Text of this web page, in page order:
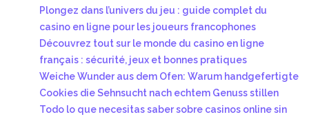
Plongez dans l’univers du jeu : guide complet du
casino en ligne pour les joueurs francophones
Découvrez tout sur le monde du casino en ligne
français : sécurité, jeux et bonnes pratiques
Weiche Wunder aus dem Ofen: Warum handgefertigte
Cookies die Sehnsucht nach echtem Genuss stillen
Todo lo que necesitas saber sobre casinos online sin